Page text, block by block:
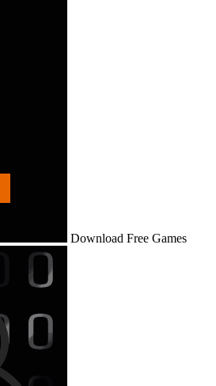
Download Free Games